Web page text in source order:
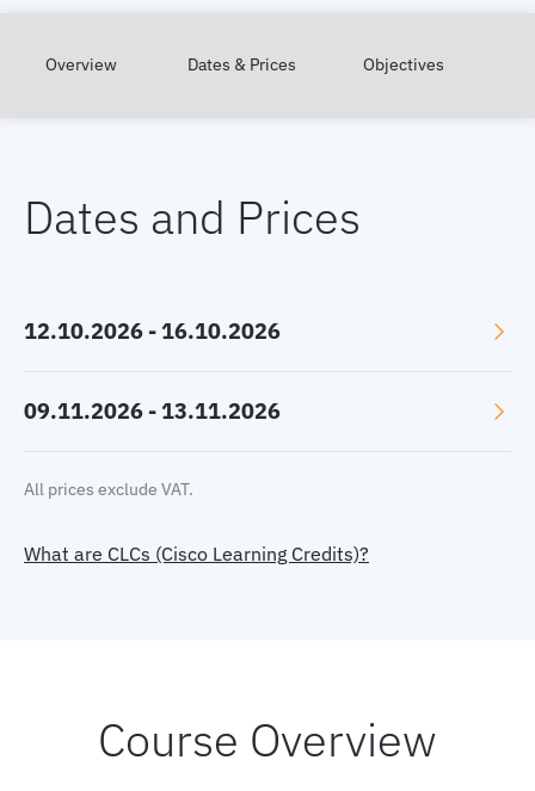
Overview Dates & Prices Objectives
Dates and Prices
12.10.2026 - 16.10.2026
Price: 2780 €
09.11.2026 - 13.11.2026
All prices exclude VAT.
What are CLCs (Cisco Learning Credits)?
Course Overview